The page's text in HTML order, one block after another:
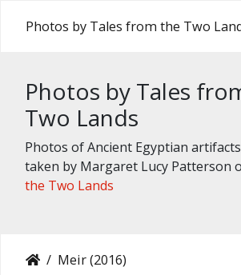
Photos by Tales from the Two
Photos by Tales
Two Lands
Photos of Ancient Egyptian
taken by Margaret Lucy Patterson
the Two Lands
Meir (2016)